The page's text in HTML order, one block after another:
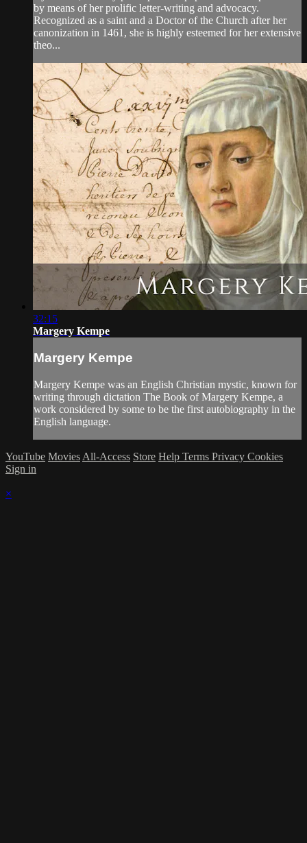
by means of her prolific letter-writing and advocacy.
Recognized as a saint and a Doctor of the Church after her
canonization in 1461, she is highly esteemed for her extensive
theo...
32:15
Margery Kempe
Margery Kempe
Margery Kempe was an English Christian mystic, known for
writing through dictation The Book of Margery Kempe, a
work considered by some to be the first autobiography in the
English language.
YouTube Movies All-Access Store Help Terms Privacy Cookies
Sign in
×